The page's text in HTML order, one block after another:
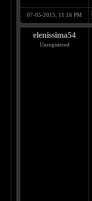
07-05-2015, 11:16 PM
elenissima54
Unregistered